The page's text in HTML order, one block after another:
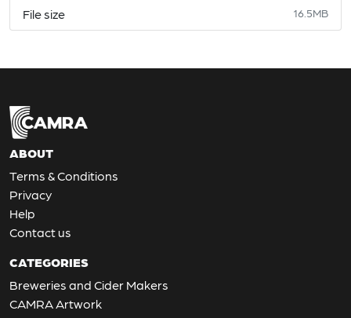
File size 16.5MB
ABOUT
Terms & Conditions
Privacy
Help
Contact us
CATEGORIES
Breweries and Cider Makers
CAMRA Artwork